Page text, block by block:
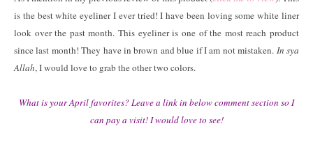
is the best white eyeliner I ever tried! I have been loving some white liner
look over the past month. This eyeliner is one of the most reach product
since last month! They have in brown and blue if I am not mistaken. In sya
Allah, I would love to grab the other two colors.
What is your April favorites? Leave a link in below comment section so I
can pay a visit! I would love to see!